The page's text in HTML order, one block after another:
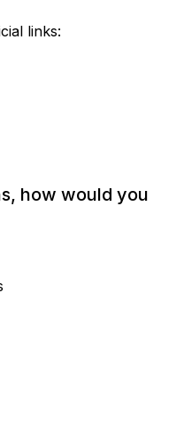
links:
how would you